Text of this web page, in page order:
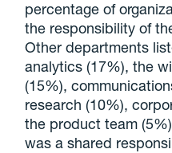
percentage of
the responsibility of
Other departments
analytics (17%), the
(15%),
research (10%),
the product team
was a shared